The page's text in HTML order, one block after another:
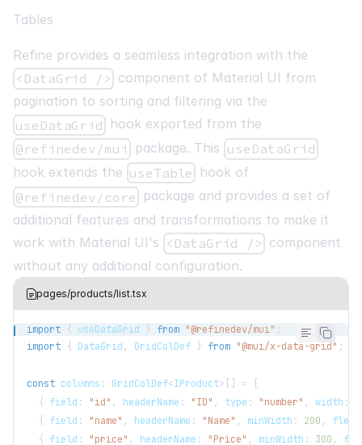
<
<CssBaseline
/>
< GlobalStyles
styles
/>
< RefineSnackbarProvider>
<Refine
routerProvider= {routerProvider
dataProvider={dataProvider
"https://api.fake-
)}
notificationProvider= {
Tables
Refine provides a seamless integration with the
<DataGrid /> component of Material UI from
pagination to sorting and filtering via the
useDataGrid hook exported from the
@refinedev/mui
package. This useDataGrid
hook extends the useTable hook of
@refinedev/core package and provides a set of
additional features and transformations to make it
work with Material UI's <DataGrid /> component
without any additional configuration.
pages/products/list.tsx
import { useDataGrid } from "@refinedev/mui" ;
import { DataGrid, GridColDef } from "@mui/x-data-grid" ;
const columns : GridColDef<IProduct> [] =
[
{ field : "id" , headerName : "ID" , type : "number" , width :
{ field : "name" , headerName : "Name" , minWidth : 200, flex
{ field : "price" , headerName : "Price" , minWidth : 300,